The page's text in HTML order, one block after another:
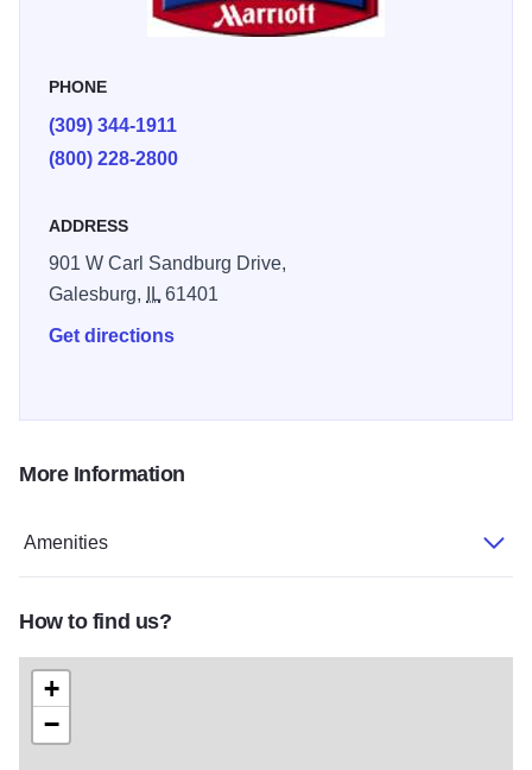
waffles, freshly brewed coffee, pastries, fresh fruit, two
Applebee's, Perkins, Sirloin Stockade and Sully's Pub.
PHONE
(309) 344-1911
(800) 228-2800
ADDRESS
901 W Carl Sandburg Drive,
Galesburg,
IL61401
Get directions
More Information
Amenities
How to find us?
+
−